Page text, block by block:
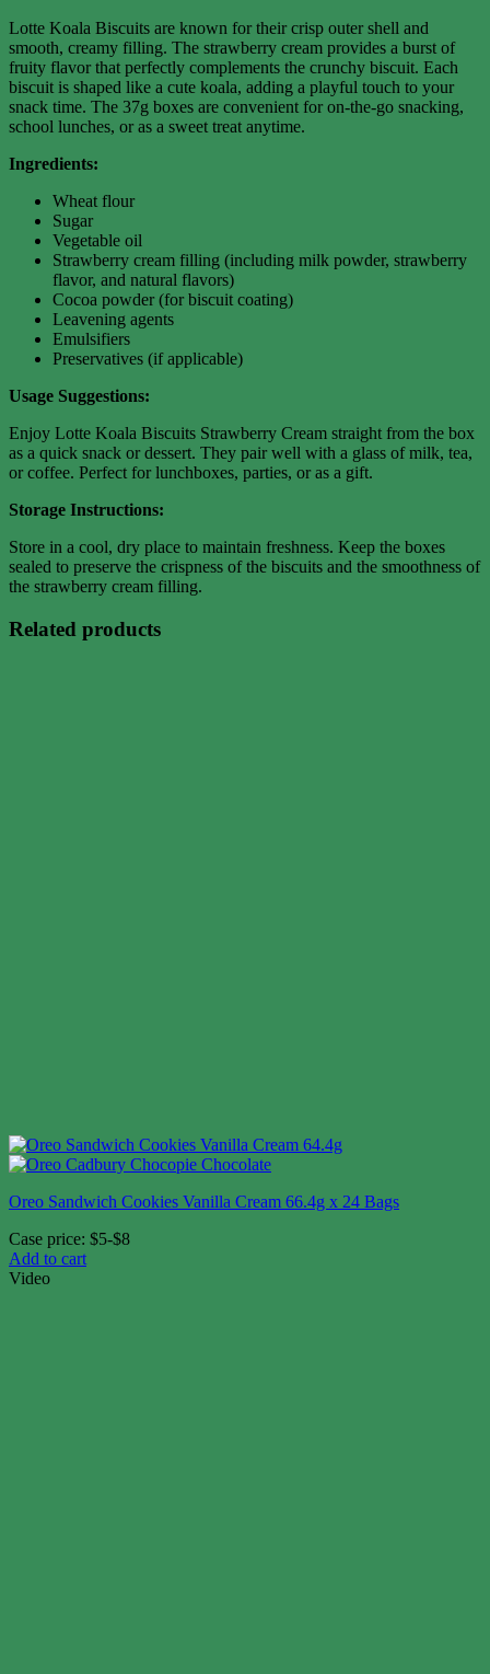
Lotte Koala Biscuits are known for their crisp outer shell and
smooth, creamy filling. The strawberry cream provides a burst of
fruity flavor that perfectly complements the crunchy biscuit. Each
biscuit is shaped like a cute koala, adding a playful touch to your
snack time. The 37g boxes are convenient for on-the-go snacking,
school lunches, or as a sweet treat anytime.
Ingredients:
Wheat flour
Sugar
Vegetable oil
Strawberry cream filling (including milk powder, strawberry
flavor, and natural flavors)
Cocoa powder (for biscuit coating)
Leavening agents
Emulsifiers
Preservatives (if applicable)
Usage Suggestions:
Enjoy Lotte Koala Biscuits Strawberry Cream straight from the box
as a quick snack or dessert. They pair well with a glass of milk, tea,
or coffee. Perfect for lunchboxes, parties, or as a gift.
Storage Instructions:
Store in a cool, dry place to maintain freshness. Keep the boxes
sealed to preserve the crispness of the biscuits and the smoothness of
the strawberry cream filling.
Related products
Oreo Sandwich Cookies Vanilla Cream 66.4g x 24 Bags
Case price: $5-$8
Add to cart
Video